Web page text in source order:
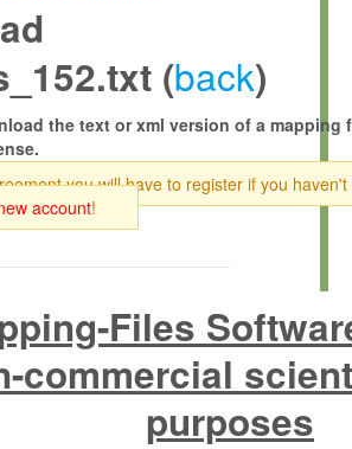
(back)
the text or xml version of a mapping
you will have to register if you haven't
account!
Files
commercial
purposes